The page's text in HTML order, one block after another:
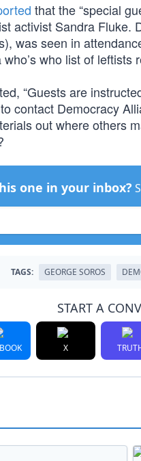
that the “special
activist Sandra
was seen in
who list of
“Guests are
contact Democracy
out where others
one in your inbox?
TAGS: GEORGE SOROS
START A
X